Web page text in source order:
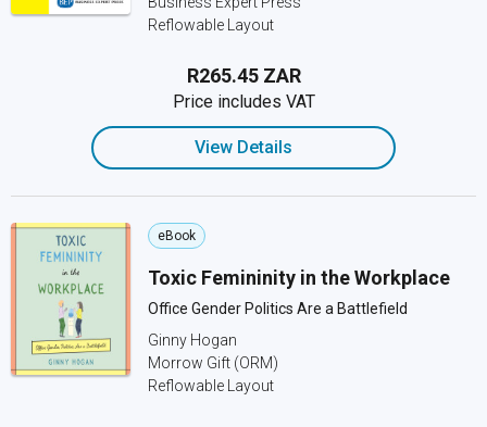
Reflowable Layout
R265.45 ZAR
Price includes VAT
View Details
eBook
Toxic Femininity in the Workplace
Office Gender Politics Are a Battlefield
Ginny Hogan
Morrow Gift (ORM)
Reflowable Layout